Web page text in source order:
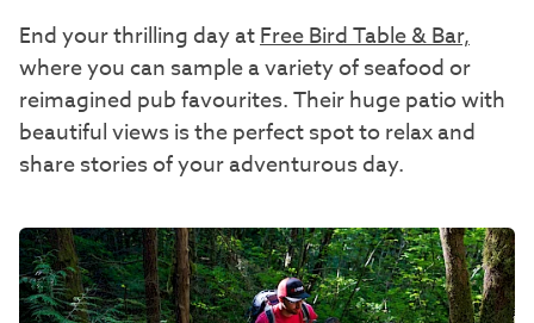
End your thrilling day atFree Bird Table & Bar,
where you can sample a variety of seafood or
reimagined pub favourites. Their huge patio with
beautiful views is the perfect spot to relax and
share stories of your adventurous day.